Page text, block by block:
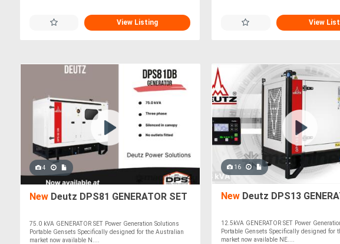
View Listing View
4
New Deutz DPS81 GENERATOR SET
75.0 kVA GENERATOR SET Power Generation Solutions
Portable Gensets Specifically designed for the Australian
market now available N....
16
New Deutz DPS13
12.5kVA GENERATOR SET Power
Portable Gensets Specifically designed for
market now available NE....